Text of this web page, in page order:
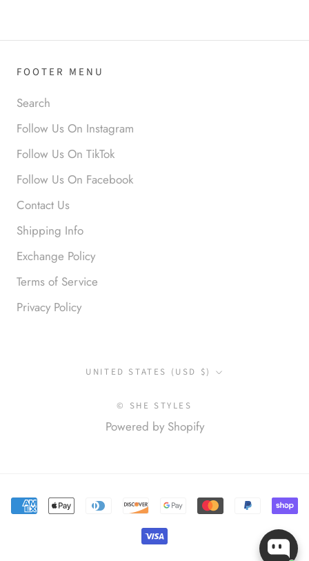
Anabel R
Love it!
I loved this so much. So many
compliments
FOOTER MENU
Search
Follow Us On Instagram
Follow Us On TikTok
Follow Us On Facebook
Contact Us
Shipping Info
Exchange Policy
Terms of Service
Privacy Policy
Country/region
UNITED STATES (USD $)
© SHE STYLES
Powered by Shopify